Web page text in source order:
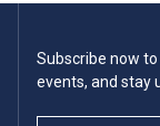
Subscribe now
events, and stay